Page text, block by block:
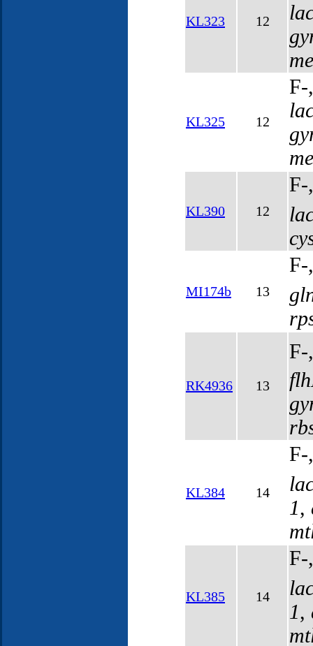
KL323 12
KL325 12
KL390 12
MI174b 13
RK4936 13
KL384 14
1,
KL385 14
1,